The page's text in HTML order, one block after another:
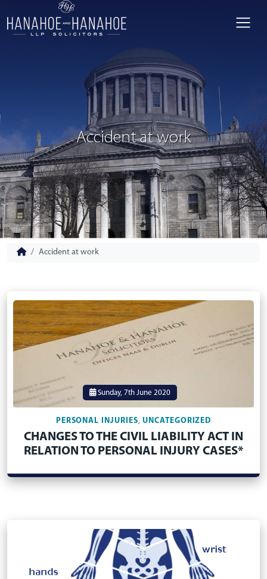
Accident at work
Accident at work
Sunday, 7th June 2020
PERSONAL INJURIES, UNCATEGORIZED
CHANGES TO THE CIVIL LIABILITY ACT IN
RELATION TO PERSONAL INJURY CASES*